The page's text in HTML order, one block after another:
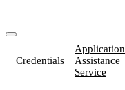
Credentials
Application
Assistance
Service